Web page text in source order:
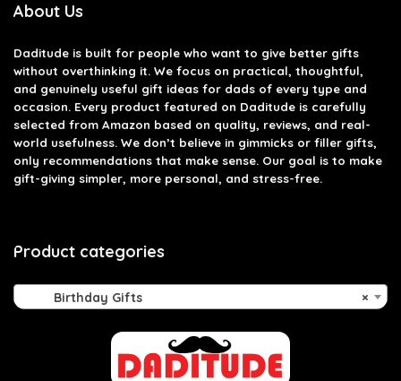
About Us
Daditude is built for people who want to give better gifts
without overthinking it. We focus on practical, thoughtful,
and genuinely useful gift ideas for dads of every type and
occasion. Every product featured on Daditude is carefully
selected from Amazon based on quality, reviews, and real-
world usefulness. We don’t believe in gimmicks or filler gifts,
only recommendations that make sense. Our goal is to make
gift-giving simpler, more personal, and stress-free.
Product categories
×
Birthday Gifts